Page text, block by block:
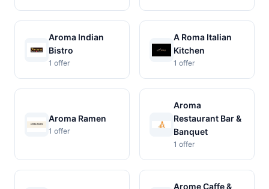
Aroma Indian
Bistro
1 offer
A Roma Italian
Kitchen
1 offer
Aroma Ramen
1 offer
Aroma
Restaurant Bar &
Banquet
1 offer
Arome Caffe &